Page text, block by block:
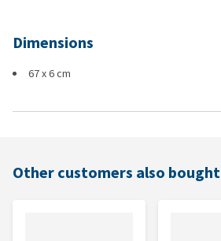
Dimensions
67 x 6 cm
Other customers also bought